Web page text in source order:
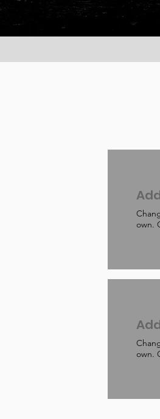
own.
own.